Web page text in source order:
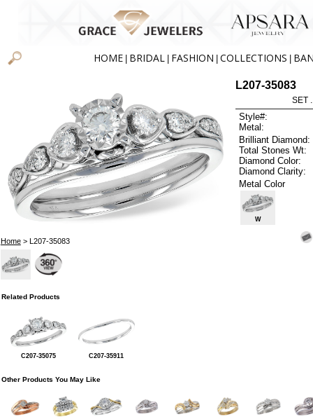
HOME BRIDAL FASHION COLLECTIONS
Home> L207-35083
L207-35083
SET
Style#:
Metal:
Brilliant Diamond:
Total Stones Wt:
Diamond Color:
Diamond Clarity:
Metal Color
W
Related Products
C207-35075 C207-35911
Other Products You May Like